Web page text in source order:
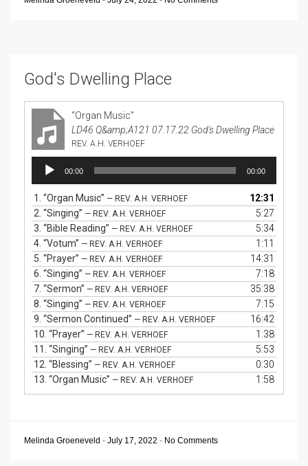
God's Dwelling Place
“Organ Music”
LD46 Q&amp;A121 07.17.22 God's Dwelling Place
REV. A.H. VERHOEF
Audio
Player
00:00 00:00
1. “Organ Music” — REV. A.H. VERHOEF
12:31
2. “Singing” — REV. A.H. VERHOEF
5:27
3. “Bible Reading” — REV. A.H. VERHOEF
5:34
4. “Votum” — REV. A.H. VERHOEF
1:11
5. “Prayer” — REV. A.H. VERHOEF
14:31
6. “Singing” — REV. A.H. VERHOEF
7:18
7. “Sermon” — REV. A.H. VERHOEF
35:38
8. “Singing” — REV. A.H. VERHOEF
7:15
9. “Sermon Continued” — REV. A.H. VERHOEF
16:42
10. “Prayer” — REV. A.H. VERHOEF
1:38
11. “Singing” — REV. A.H. VERHOEF
5:53
12. “Blessing” — REV. A.H. VERHOEF
0:30
13. “Organ Music” — REV. A.H. VERHOEF 1:58
Melinda Groeneveld - July 17, 2022 - No Comments